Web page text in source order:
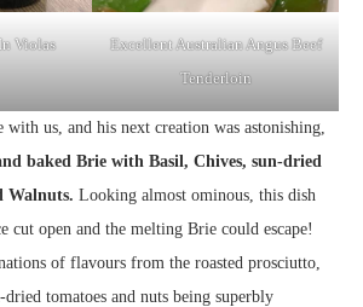
Violas
Excellent Australian Angus Beef
Tenderloin
with us, and his next creation was astonishing,
baked Brie with Basil, Chives, sun-dried
Walnuts. Looking almost ominous, this dish
cut open and the melting Brie could escape!
of flavours from the roasted prosciutto,
tomatoes and nuts being superbly